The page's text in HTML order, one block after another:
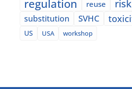
regulation reuse
substitution SVHC
US
USA workshop